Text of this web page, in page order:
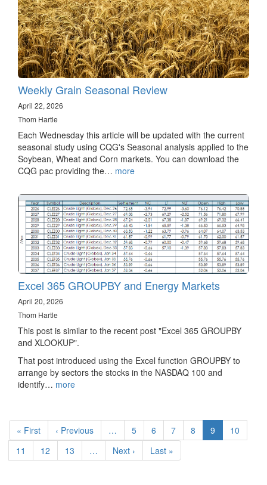
Weekly Grain Seasonal Review
April 22, 2026
Thom Hartle
Each Wednesday this article will be updated with the current
seasonal study using CQG's Seasonal analysis applied to the
Soybean, Wheat and Corn markets. You can download the
CQG pac providing the… more
Excel 365 GROUPBY and Energy Markets
April 20, 2026
Thom Hartle
This post is similar to the recent post "Excel 365 GROUPBY
and XLOOKUP".
That post introduced using the Excel function GROUPBY to
arrange by sectors the stocks in the NASDAQ 100 and
identify… more
Pagination
First
page
« First
Previous
page
‹ Previous … Page
5 Page
6 Page
7 Page
8
Current
page
9 Page
10
Page
11 Page
12 Page
13 …
Next
page
Next ›
Last
page
Last »